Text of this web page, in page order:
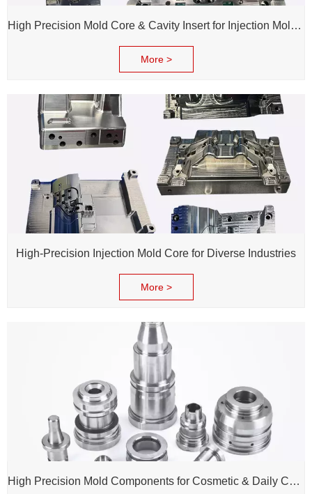
High Precision Mold Core & Cavity Insert for Injection Mold - Custom tooling Manufacturing
More >
High-Precision Injection Mold Core for Diverse Industries
More >
High Precision Mold Components for Cosmetic & Daily Chemical Packaging